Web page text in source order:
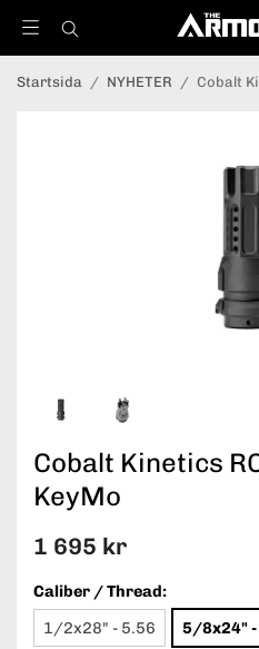
Startsida / NYHETER / Cobalt
Cobalt Kinetics
KeyMo
1 695 kr
Caliber / Thread:
1/2x28" - 5.56
5/8x24" -